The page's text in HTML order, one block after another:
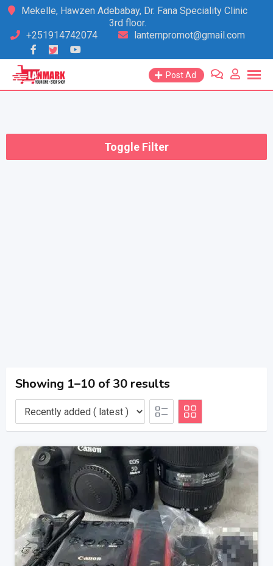
Skip
content
Mekelle, Hawzen Adebabay, Dr. Fana Speciality Clinic
3rd floor.
+251914742074
lanternpromot@gmail.com
Post Ad
Toggle Filter
Showing 1–10 of 30 results